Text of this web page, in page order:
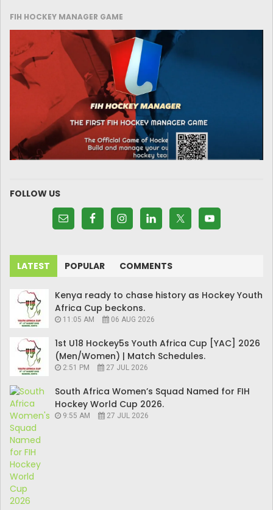
FIH HOCKEY MANAGER GAME
FOLLOW US
LATEST POPULAR COMMENTS
Kenya ready to chase history as Hockey Youth
Africa Cup beckons.
11:05 AM 06 AUG 2026
1st U18 Hockey5s Youth Africa Cup [YAC] 2026
(Men/Women) | Match Schedules.
2:51 PM 27 JUL 2026
South Africa Women’s Squad Named for FIH
Hockey World Cup 2026.
9:55 AM 27 JUL 2026